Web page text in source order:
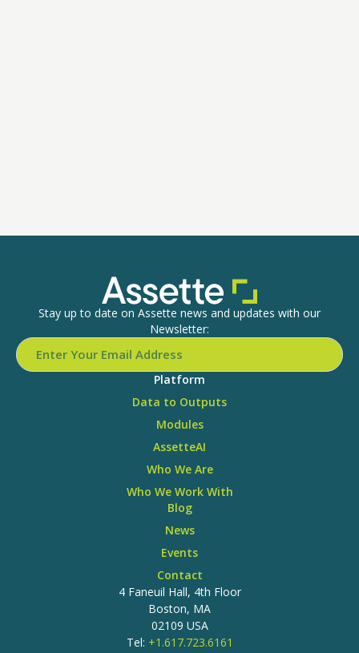
Stay up to date on Assette news and updates with our
Newsletter:
Platform
Data to Outputs
Modules
AssetteAI
Who We Are
Who We Work With
Blog
News
Events
Contact
4 Faneuil Hall, 4th Floor
Boston, MA
02109 USA
Tel: +1.617.723.6161